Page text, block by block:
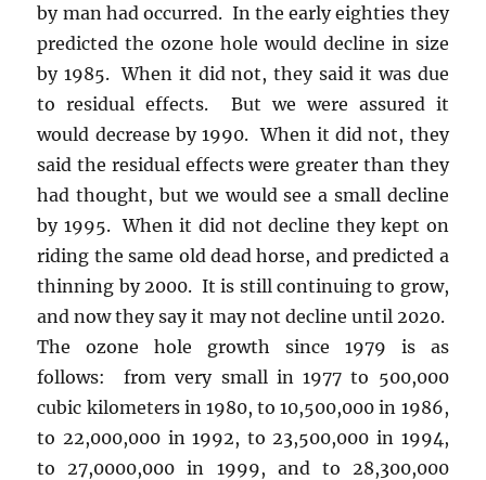
by man had occurred. In the early eighties they
predicted the ozone hole would decline in size
by 1985. When it did not, they said it was due
to residual effects. But we were assured it
would decrease by 1990. When it did not, they
said the residual effects were greater than they
had thought, but we would see a small decline
by 1995. When it did not decline they kept on
riding the same old dead horse, and predicted a
thinning by 2000. It is still continuing to grow,
and now they say it may not decline until 2020.
The ozone hole growth since 1979 is as
follows: from very small in 1977 to 500,000
cubic kilometers in 1980, to 10,500,000 in 1986,
to 22,000,000 in 1992, to 23,500,000 in 1994,
to 27,0000,000 in 1999, and to 28,300,000